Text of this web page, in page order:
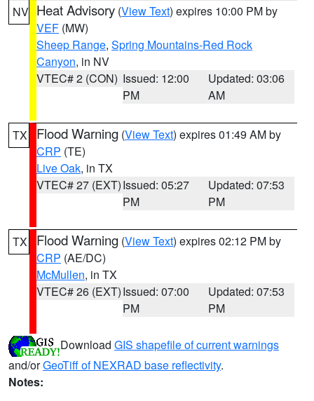
NV Heat Advisory (View Text) expires 10:00 PM by
VEF (MW)
Sheep Range, Spring Mountains-Red Rock
Canyon, in NV
VTEC# 2 (CON) Issued: 12:00
PM
Updated: 03:06
AM
TX Flood Warning (View Text) expires 01:49 AM by
CRP (TE)
Live Oak, in TX
VTEC# 27 (EXT)Issued: 05:27
PM
Updated: 07:53
PM
TX Flood Warning (View Text) expires 02:12 PM by
CRP (AE/DC)
McMullen, in TX
VTEC# 26 (EXT)Issued: 07:00
PM
Updated: 07:53
PM
Download GIS shapefile of current warnings
and/orGeoTiff of NEXRAD base reflectivity.
Notes: